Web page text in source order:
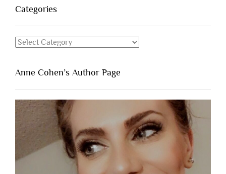
Categories
Categories
Anne Cohen’s Author Page